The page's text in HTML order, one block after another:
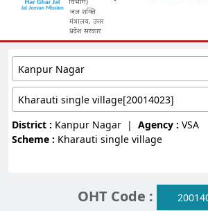
जल शक्ति
मंत्रालय, उत्तर
प्रदेश सरकार
Kanpur Nagar
Kharauti single village[20014023]
District : Kanpur Nagar | Agency : VSA
Scheme : Kharauti single village
OHT Code :